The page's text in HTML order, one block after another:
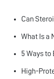
Can
5 Ways to
High-